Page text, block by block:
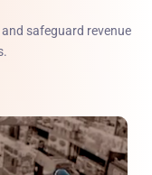
safeguard revenue